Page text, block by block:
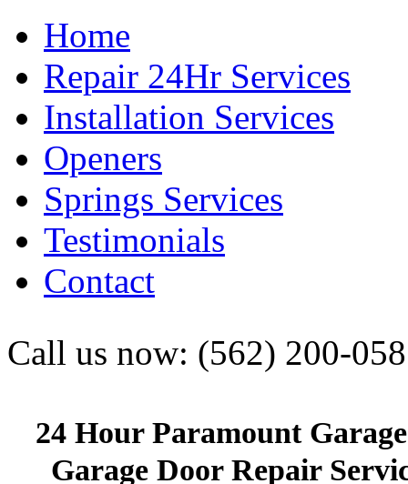
Home
Repair 24Hr Services
Installation Services
Openers
Springs Services
Testimonials
Contact
Call us now: (562) 200-
24 Hour Paramount
Garage Door Repair